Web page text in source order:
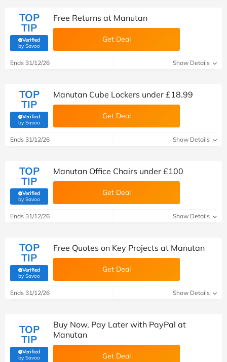
TOP
TIP
Verified
by Savoo(verified by Savoo deals team)
Free Returns at Manutan
Get Deal
Ends 31/12/26 Show Details
TOP
TIP
Verified
by Savoo(verified by Savoo deals team)
Manutan Cube Lockers under £18.99
Get Deal
Ends 31/12/26 Show Details
TOP
TIP
Verified
by Savoo(verified by Savoo deals team)
Manutan Office Chairs under £100
Get Deal
Ends 31/12/26 Show Details
TOP
TIP
Verified
by Savoo(verified by Savoo deals team)
Free Quotes on Key Projects at Manutan
Get Deal
Ends 31/12/26 Show Details
TOP
TIP
Verified
by Savoo(verified by Savoo deals team)
Buy Now, Pay Later with PayPal at
Manutan
Get Deal